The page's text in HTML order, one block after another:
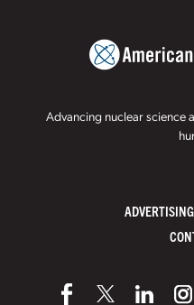
Advancing nuclear science